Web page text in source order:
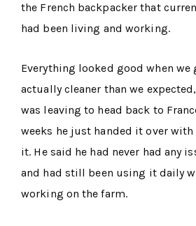
the French backpacker that
had been living and working.
Everything looked good when we
actually cleaner than we
was leaving to head back to
weeks he just handed it over
it. He said he had never had any
and had still been using it daily
working on the farm.